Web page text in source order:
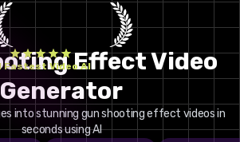
Fastest Video AIEffect Video
Generator
into stunning gun shooting effect videos in
seconds using AI